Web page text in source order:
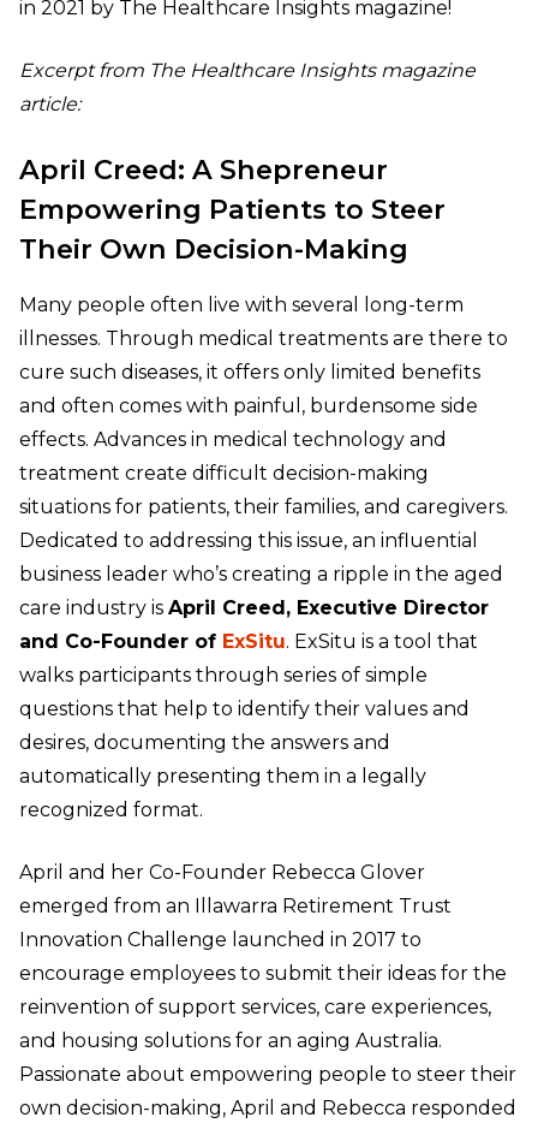
in 2021 by The Healthcare Insights magazine!
Excerpt from The Healthcare Insights magazine
article:
April Creed: A Shepreneur
Empowering Patients to Steer
Their Own Decision-Making
Many people often live with several long-term
illnesses. Through medical treatments are there to
cure such diseases, it offers only limited benefits
and often comes with painful, burdensome side
effects. Advances in medical technology and
treatment create difficult decision-making
situations for patients, their families, and caregivers.
Dedicated to addressing this issue, an influential
business leader who’s creating a ripple in the aged
care industry is April Creed, Executive Director
and Co-Founder of ExSitu. ExSitu is a tool that
walks participants through series of simple
questions that help to identify their values and
desires, documenting the answers and
automatically presenting them in a legally
recognized format.
April and her Co-Founder Rebecca Glover
emerged from an Illawarra Retirement Trust
Innovation Challenge launched in 2017 to
encourage employees to submit their ideas for the
reinvention of support services, care experiences,
and housing solutions for an aging Australia.
Passionate about empowering people to steer their
own decision-making, April and Rebecca responded